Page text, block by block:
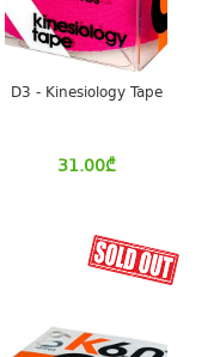
D3 - Kinesiology Tape
31.00₾